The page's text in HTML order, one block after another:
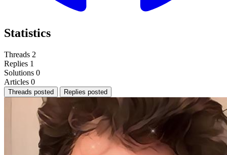
Statistics
Threads 2
Replies 1
Solutions 0
Articles 0
Threads posted Replies posted